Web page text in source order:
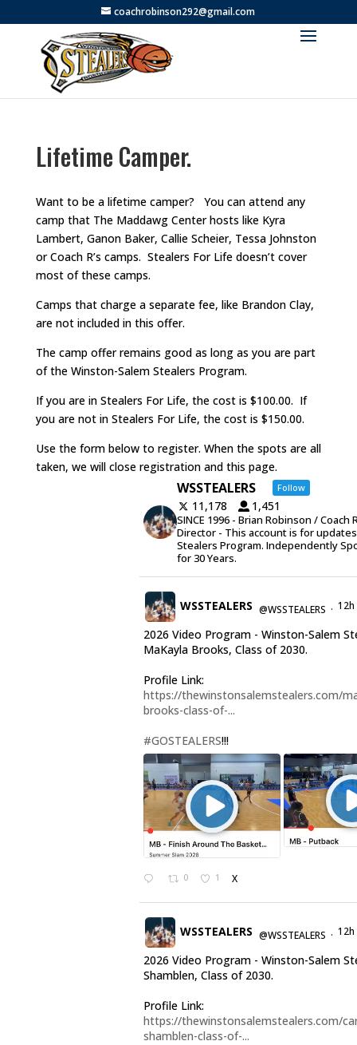
coachrobinson292@gmail.com
Lifetime Camper.
Want to be a lifetime camper? You can attend any
camp that The Maddawg Center hosts like Kyra
Lambert, Ganon Baker, Callie Scheier, Tessa Johnston
or Coach R’s camps. Stealers For Life doesn’t cover
most of these camps.
Camps that charge a separate fee, like Brandon Clay,
are not included in this offer.
The camp offer remains good as long as you are part
of the Winston-Salem Stealers Program.
If you are in Stealers For Life, the cost is $100.00. If
you are not in Stealers For Life, the cost is $150.00.
Use the form below to register. When the spots are all
taken, we will close registration and this page.
WSSTEALERS Follow
11,178 1,451
SINCE 1996 - Brian Robinson / Coach
Director - This account is for
Stealers Program. Independently
for 30 Years.
WSSTEALERS @WSSTEALERS · 12h
2026 Video Program - Winston-Salem
MaKayla Brooks, Class of 2030.
Profile Link:
https://thewinstonsalemstealers.com/
brooks-class-of-...
#GOSTEALERS!!!
0 1 X
WSSTEALERS @WSSTEALERS · 12h
2026 Video Program - Winston-Salem
Shamblen, Class of 2030.
Profile Link:
https://thewinstonsalemstealers.com/
shamblen-class-of-...